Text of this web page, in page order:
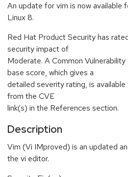
An update for vim is now available
Linux 8.
Red Hat Product Security has
security impact of
Moderate. A Common
base score, which gives a
detailed severity rating, is
from the CVE
link(s) in the References section.
Description
Vim (Vi IMproved) is an updated
the vi editor.